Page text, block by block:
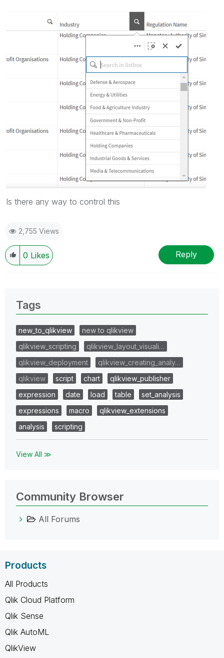
Is there any way to control this
2,755 Views
0 Likes Reply
Tags
new_to_qlikview
new to qlikview
qlikview_scripting
qlikview_layout_visuali…
qlikview_deployment
qlikview_creating_analy…
qlikview
script chart
qlikview_publisher
expression
date load table
set_analysis
expressions
macro
qlikview_extensions
analysis
scripting
View All ≫
Community Browser
All Forums
Products
All Products
Qlik Cloud Platform
Qlik Sense
Qlik AutoML
QlikView